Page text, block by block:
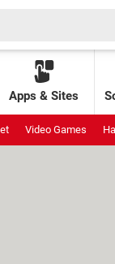
Apps & Sites
Video Games